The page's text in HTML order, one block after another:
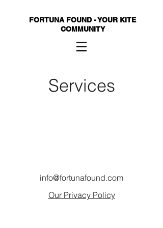
FORTUNA FOUND - YOUR KITE
COMMUNITY
Services
info@fortunafound.com
Our Privacy Policy